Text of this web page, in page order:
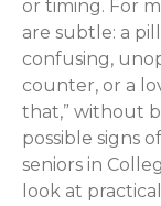
or timing. For
are subtle: a
confusing,
counter, or a
that,” without
possible signs
seniors in
look at